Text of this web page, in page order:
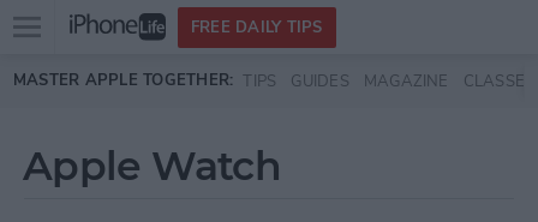
Skip to main content
Open
menu
FREE DAILY TIPS
MASTER APPLE TOGETHER: TIPS GUIDES MAGAZINE CLASSES
Apple Watch